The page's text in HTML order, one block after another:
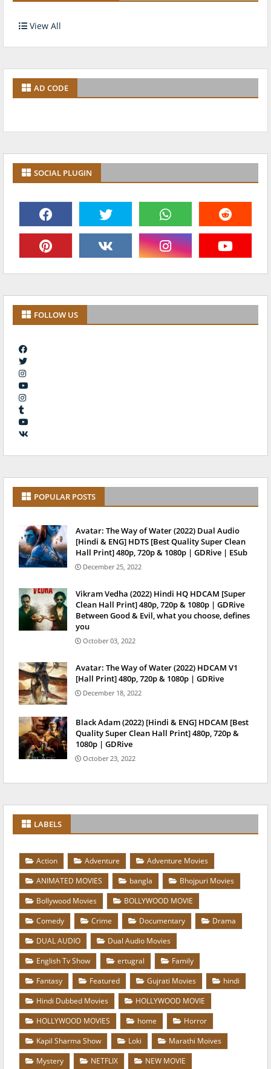
View All
AD CODE
SOCIAL PLUGIN
FOLLOW US
POPULAR POSTS
Avatar: The Way of Water (2022) Dual Audio
[Hindi & ENG] HDTS [Best Quality Super Clean
Hall Print] 480p, 720p & 1080p | GDRive | ESub
December 25, 2022
Vikram Vedha (2022) Hindi HQ HDCAM [Super
Clean Hall Print] 480p, 720p & 1080p | GDRive
Between Good & Evil, what you choose, defines
you
October 03, 2022
Avatar: The Way of Water (2022) HDCAM V1
[Hall Print] 480p, 720p & 1080p | GDRive
December 18, 2022
Black Adam (2022) [Hindi & ENG] HDCAM [Best
Quality Super Clean Hall Print] 480p, 720p &
1080p | GDRive
October 23, 2022
LABELS
Action Adventure
Adventure Movies
ANIMATED MOVIES
bangla
Bhojpuri Movies
Bollywood Movies
BOLLYWOOD MOVIE
Comedy
Crime Documentary
Drama
DUAL AUDIO
Dual Audio Movies
English Tv Show
ertugral
Family
Fantasy
Featured Gujrati Movies
hindi
Hindi Dubbed Movies
HOLLYWOOD MOVIE
HOLLYWOOD MOVIES
home
Horror
Kapil Sharma Show
Loki
Marathi Moives
Mystery
NETFLIX
NEW MOVIE